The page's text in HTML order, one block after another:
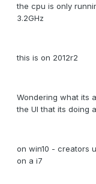
the cpu is only
3.2GHz
this is on 2012r2
Wondering what its
the UI that its doing
on win10 - creators
on a i7